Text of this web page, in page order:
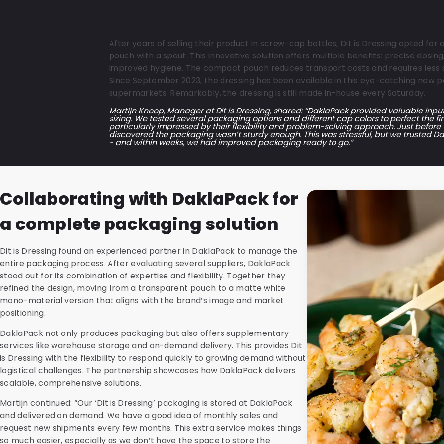
After years of selling their product in screw-cap bottles, Dit is Dressing opted for
pouch with a spout. This innovative solution offers multiple benefits: precise
improved hygiene. The compact pouch reduces transport costs and requires less
Since September 2023, the dressing has been available in this eye-catching new
supermarkets. Remarkably, the dressing is still made in-house every Saturday.
Martijn Knoop, Manager at Dit is Dressing, shared: “DaklaPack provided valuable
sizing. We tested several packaging options and different cap colors to perfect the
particularly impressed by their flexibility and problem-solving approach. Just before
discovered the packaging wasn’t sturdy enough. This was stressful, but we trusted
- and within weeks, we had improved packaging ready to go.”
Collaborating with DaklaPack for
a complete packaging solution
Dit is Dressing found an experienced partner in DaklaPack to manage the
entire packaging process. After evaluating several suppliers, DaklaPack
stood out for its combination of expertise and flexibility. Together they
refined the design, moving from a transparent pouch to a matte white
mono-material version that aligns with the brand’s image and market
positioning.
DaklaPack not only produces packaging but also offers supplementary
services like warehouse storage and on-demand delivery. This provides Dit
is Dressing with the flexibility to respond quickly to growing demand without
logistical challenges. The partnership showcases how DaklaPack delivers
scalable, comprehensive solutions.
Martijn continued: “Our ‘Dit is Dressing’ packaging is stored at DaklaPack
and delivered on demand. We have a good idea of monthly sales and
request new shipments every few months. This extra service makes things
so much easier, especially as we don’t have the space to store the